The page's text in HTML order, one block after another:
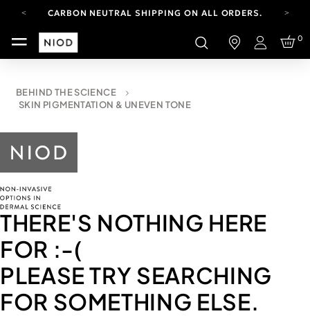
CARBON NEUTRAL SHIPPING ON ALL ORDERS.
FREE SHIPPING FROM AUG 4-16.T&CS APPLY.
YOUR ACCOUNT HAS A NEW LOOK.
CARBON NEUTRAL SHIPPING ON ALL ORDERS.
Login
0
BEHIND THE SCIENCE
SKIN PIGMENTATION & UNEVEN TONE
THERE'S NOTHING HERE
FOR :-(
PLEASE TRY SEARCHING
FOR SOMETHING ELSE.